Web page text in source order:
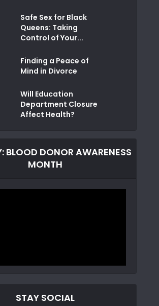
Safe Sex for Black
Queens: Taking
Control of Your...
Finding a Peace of
Mind in Divorce
Will Education
Department Closure
Affect Health?
BLOOD DONOR AWARENESS
MONTH
STAY SOCIAL